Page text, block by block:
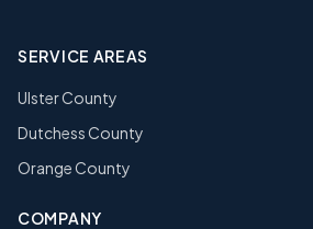
SERVICE AREAS
Ulster County
Dutchess County
Orange County
COMPANY